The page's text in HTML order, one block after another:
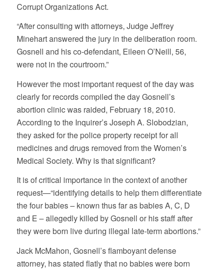
Corrupt Organizations Act.
“After consulting with attorneys, Judge Jeffrey
Minehart answered the jury in the deliberation room.
Gosnell and his co-defendant, Eileen O’Neill, 56,
were not in the courtroom.”
However the most important request of the day was
clearly for records compiled the day Gosnell’s
abortion clinic was raided, February 18, 2010.
According to the Inquirer’s Joseph A. Slobodzian,
they asked for the police property receipt for all
medicines and drugs removed from the Women’s
Medical Society. Why is that significant?
It is of critical importance in the context of another
request—“identifying details to help them differentiate
the four babies – known thus far as babies A, C, D
and E – allegedly killed by Gosnell or his staff after
they were born live during illegal late-term abortions.”
Jack McMahon, Gosnell’s flamboyant defense
attorney, has stated flatly that no babies were born